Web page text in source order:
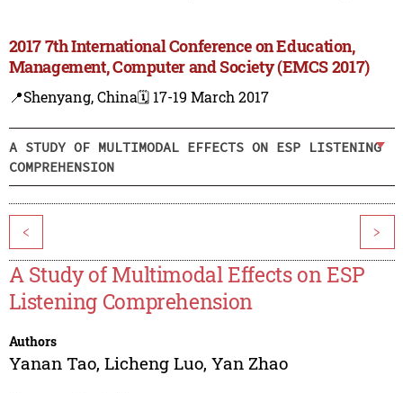
2017 7th International Conference on Education,
Management, Computer and Society (EMCS 2017)
📍Shenyang, China🗓️ 17-19 March 2017
A STUDY OF MULTIMODAL EFFECTS ON ESP LISTENING
COMPREHENSION
< >
A Study of Multimodal Effects on ESP
Listening Comprehension
Authors
Yanan Tao, Licheng Luo, Yan Zhao